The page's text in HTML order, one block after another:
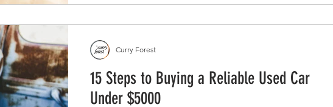
15 Steps to Buying a Reliable Used Car
Under $5000
Curry Forest